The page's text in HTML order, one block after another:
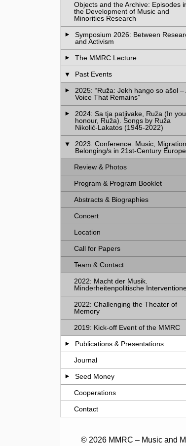
Objects and the Archive: Episodes
the Development of Music and
Minorities Research
Symposium 2026: Between
and Activism
The MMRC Lecture
Past Events
2025: “Ruža: Jekh hango so ašol –
Voice That Remains”
2024: Sa tja patjivake, Ruža (In
honour, Ruža). Songs by Ruža
Nikolić-Lakatos (1945-2022)
2023: Conference: Music, Migration,
Belonging/s in 21st-Century Europe
Review & Photos
Program & Program Booklet
Abstracts & Biographies
Concert
Location
Call for Papers
Team & Contact
2022: Macht der Musik.
Minderheitenpolitische
2022: Challenging the Theater of
Memory
2019: Kick-off Event of the MMRC
Publications & Presentations
Journal
Seed Money
Cooperations
Contact
© 2026 MMRC – Music and